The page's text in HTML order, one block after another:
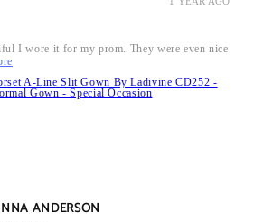
I wore it for my prom. They were even nice
A-Line Slit Gown By Ladivine CD252 -
Gown - Special Occasion
ANDERSON